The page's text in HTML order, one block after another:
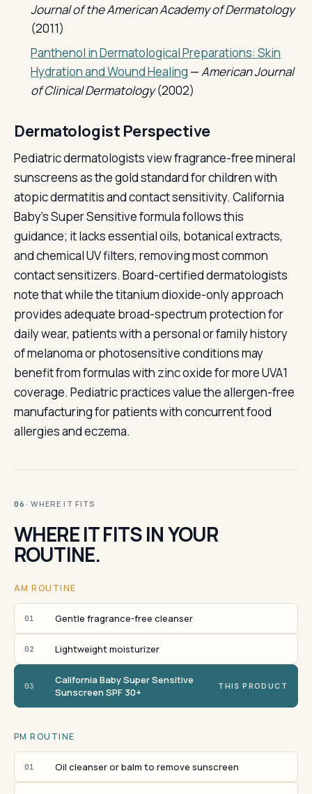
Journal of the American Academy of Dermatology
(2011)
Panthenol in Dermatological Preparations: Skin
Hydration and Wound Healing —American Journal
of Clinical Dermatology(2002)
Dermatologist Perspective
Pediatric dermatologists view fragrance-free mineral
sunscreens as the gold standard for children with
atopic dermatitis and contact sensitivity. California
Baby's Super Sensitive formula follows this
guidance; it lacks essential oils, botanical extracts,
and chemical UV filters, removing most common
contact sensitizers. Board-certified dermatologists
note that while the titanium dioxide-only approach
provides adequate broad-spectrum protection for
daily wear, patients with a personal or family history
of melanoma or photosensitive conditions may
benefit from formulas with zinc oxide for more UVA1
coverage. Pediatric practices value the allergen-free
manufacturing for patients with concurrent food
allergies and eczema.
06 · WHERE IT FITS
WHERE IT FITS IN YOUR
ROUTINE.
AM ROUTINE
01 Gentle fragrance-free cleanser
02 Lightweight moisturizer
03
California Baby Super Sensitive
Sunscreen SPF 30+
THIS PRODUCT
PM ROUTINE
01 Oil cleanser or balm to remove sunscreen